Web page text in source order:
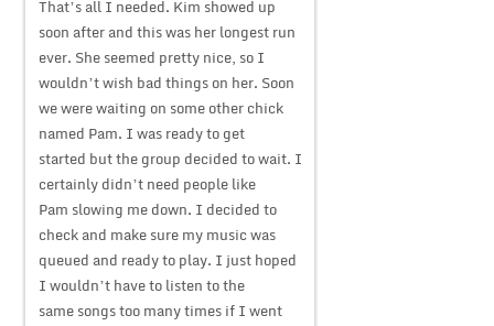
That’s all I needed. Kim showed up
soon after and this was her longest run
ever. She seemed pretty nice, so I
wouldn’t wish bad things on her. Soon
we were waiting on some other chick
named Pam. I was ready to get
started but the group decided to wait. I
certainly didn’t need people like
Pam slowing me down. I decided to
check and make sure my music was
queued and ready to play. I just hoped
I wouldn’t have to listen to the
same songs too many times if I went